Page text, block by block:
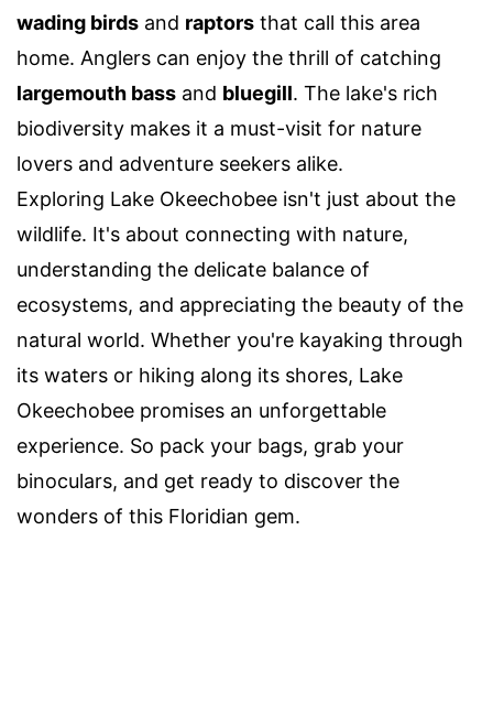
wading birds and raptors that call this area
home. Anglers can enjoy the thrill of catching
largemouth bass and bluegill. The lake's rich
biodiversity makes it a must-visit for nature
lovers and adventure seekers alike.
Exploring Lake Okeechobee isn't just about the
wildlife. It's about connecting with nature,
understanding the delicate balance of
ecosystems, and appreciating the beauty of the
natural world. Whether you're kayaking through
its waters or hiking along its shores, Lake
Okeechobee promises an unforgettable
experience. So pack your bags, grab your
binoculars, and get ready to discover the
wonders of this Floridian gem.